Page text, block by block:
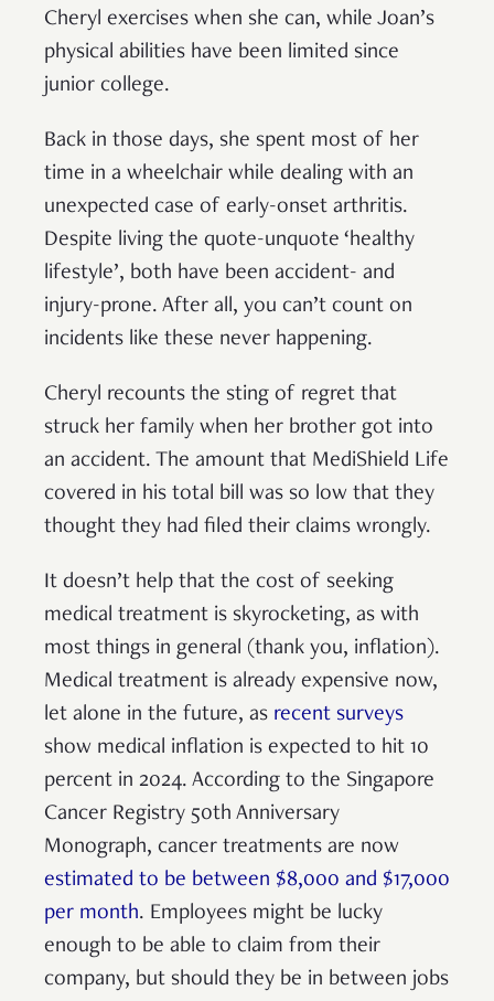
Cheryl exercises when she can, while Joan’s
physical abilities have been limited since
junior college.
Back in those days, she spent most of her
time in a wheelchair while dealing with an
unexpected case of early-onset arthritis.
Despite living the quote-unquote ‘healthy
lifestyle’, both have been accident- and
injury-prone. After all, you can’t count on
incidents like these never happening.
Cheryl recounts the sting of regret that
struck her family when her brother got into
an accident. The amount that MediShield Life
covered in his total bill was so low that they
thought they had filed their claims wrongly.
It doesn’t help that the cost of seeking
medical treatment is skyrocketing, as with
most things in general (thank you, inflation).
Medical treatment is already expensive now,
let alone in the future, as recent surveys
show medical inflation is expected to hit 10
percent in 2024. According to the Singapore
Cancer Registry 50th Anniversary
Monograph, cancer treatments are now
estimated to be between $8,000 and $17,000
per month. Employees might be lucky
enough to be able to claim from their
company, but should they be in between jobs